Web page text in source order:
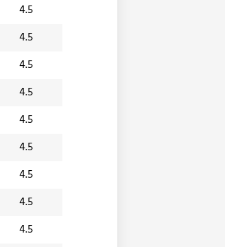
4.5
4.5
4.5
4.5
4.5
4.5
4.5
4.5
4.5